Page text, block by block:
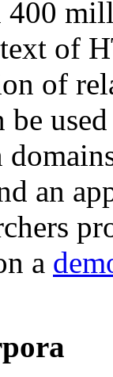
400
of
of
be
an
a